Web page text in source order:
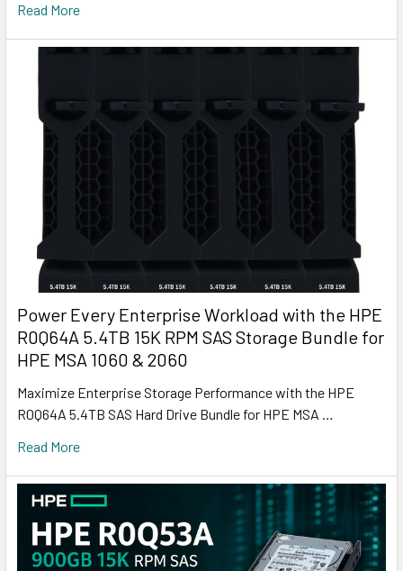
Read More
Power Every Enterprise Workload with the HPE
R0Q64A 5.4TB 15K RPM SAS Storage Bundle for
HPE MSA 1060 & 2060
Maximize Enterprise Storage Performance with the HPE
R0Q64A 5.4TB SAS Hard Drive Bundle for HPE MSA …
Read More